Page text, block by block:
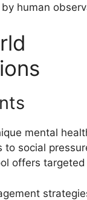
human
mental
to social
offers